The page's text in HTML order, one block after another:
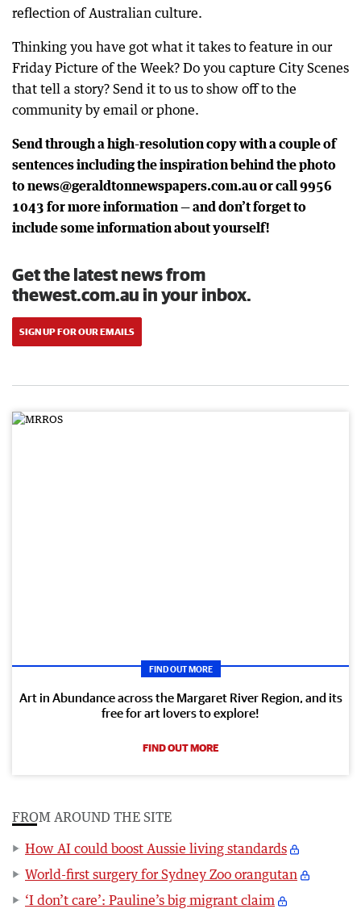
reflection of Australian culture.
Thinking you have got what it takes to feature in our
Friday Picture of the Week? Do you capture City Scenes
that tell a story? Send it to us to show off to the
community by email or phone.
Send through a high-resolution copy with a couple of
sentences including the inspiration behind the photo
to news@geraldtonnewspapers.com.au or call 9956
1043 for more information — and don’t forget to
include some information about yourself!
Get the latest news from
thewest.com.au in your inbox.
SIGN UP FOR OUR EMAILS
FIND OUT MORE
Art in Abundance across the Margaret River Region, and its
free for art lovers to explore!
FIND OUT MORE
FROM AROUND THE SITE
How AI could boost Aussie living standards
World-first surgery for Sydney Zoo orangutan
‘I don’t care’: Pauline’s big migrant claim